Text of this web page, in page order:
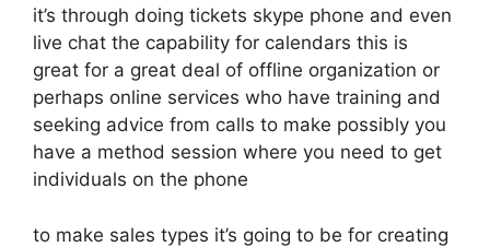
it’s through doing tickets skype phone and even
live chat the capability for calendars this is
great for a great deal of offline organization or
perhaps online services who have training and
seeking advice from calls to make possibly you
have a method session where you need to get
individuals on the phone
to make sales types it’s going to be for creating